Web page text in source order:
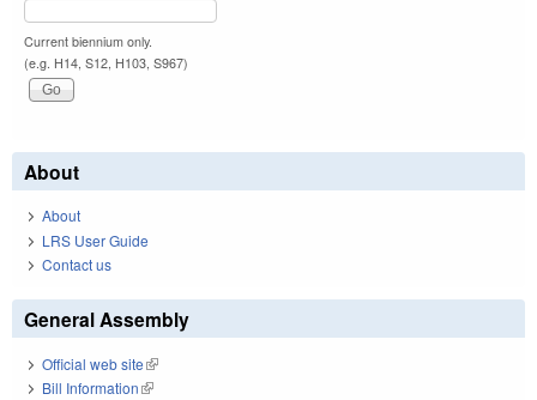
Current biennium only.
(e.g. H14, S12, H103, S967)
About
About
LRS User Guide
Contact us
General Assembly
Official web site(link is external)
Bill Information(link is external)